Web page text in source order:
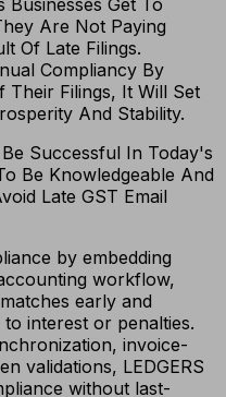
Businesses Get To
Are Not Paying
Of Late Filings.
Compliancy By
Their Filings, It Will Set
And Stability.
Successful In Today's
Be Knowledgeable And
Late GST Email
by embedding
workflow,
early and
interest or penalties.
invoice-
validations, LEDGERS
without last-